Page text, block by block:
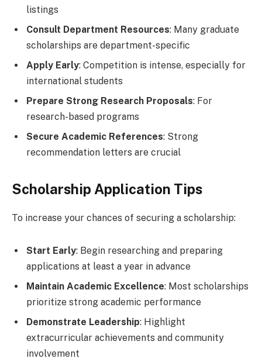
listings
Consult Department Resources: Many graduate
scholarships are department-specific
Apply Early: Competition is intense, especially for
international students
Prepare Strong Research Proposals: For
research-based programs
Secure Academic References: Strong
recommendation letters are crucial
Scholarship Application Tips
To increase your chances of securing a scholarship:
Start Early: Begin researching and preparing
applications at least a year in advance
Maintain Academic Excellence: Most scholarships
prioritize strong academic performance
Demonstrate Leadership: Highlight
extracurricular achievements and community
involvement